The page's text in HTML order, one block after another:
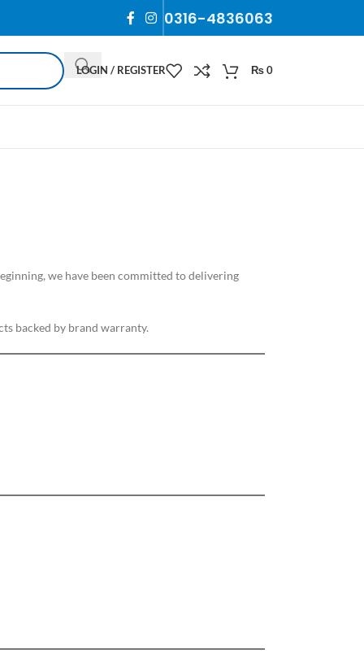
0316-4836063
LOGIN / REGISTER ₨0
we have been committed to delivering
backed by brand warranty.